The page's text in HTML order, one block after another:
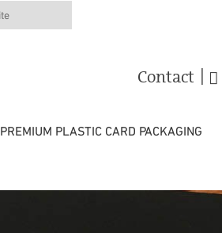
Contact
PREMIUM PLASTIC CARD PACKAGING